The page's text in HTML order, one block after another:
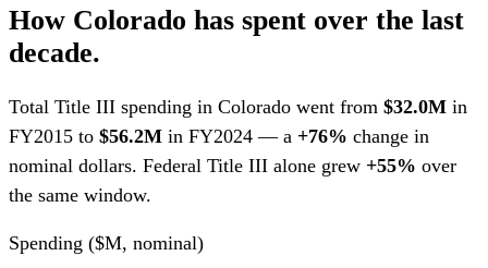
How Colorado has spent over the last
decade.
Total Title III spending in Colorado went from $32.0M in
FY2015 to $56.2M in FY2024 — a +76% change in
nominal dollars. Federal Title III alone grew +55% over
the same window.
Spending ($M, nominal)